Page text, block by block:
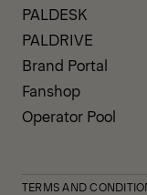
PALDESK
PALDRIVE
Brand Portal
Fanshop
Operator Pool
TERMS AND